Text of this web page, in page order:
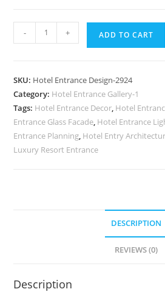
Hotel
with
Elegant
Panels
No-
2924
- + ADD TO CART
SKU: Hotel Entrance Design-2924
Category: Hotel Entrance Gallery-1
Tags: Hotel Entrance Decor, Hotel
Entrance Glass Facade, Hotel Entrance
Entrance Planning, Hotel Entry
Luxury Resort Entrance
DESCRIPTION
REVIEWS (0)
Description